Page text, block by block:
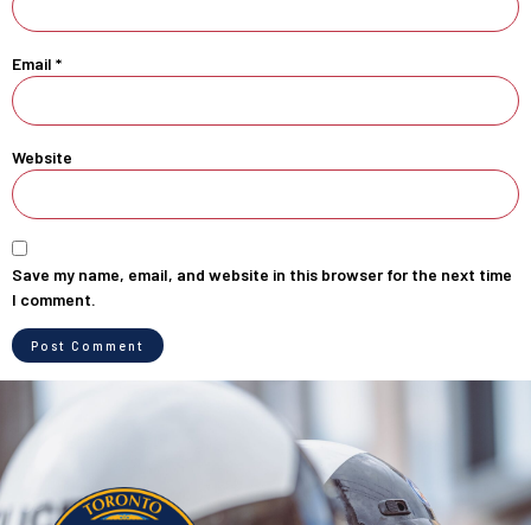
Email *
Website
Save my name, email, and website in this browser for the next time
I comment.